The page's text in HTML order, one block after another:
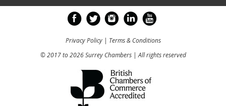
Privacy Policy| Terms & Conditions
© 2017 to 2026 Surrey Chambers | All rights reserved